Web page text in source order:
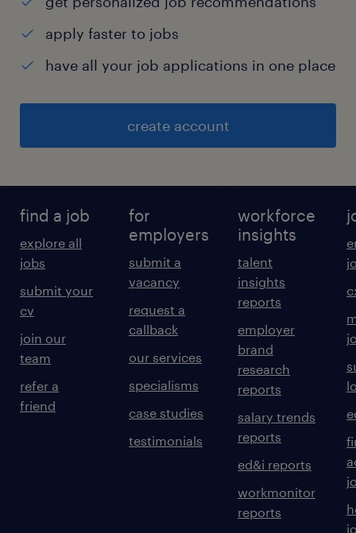
apply faster to jobs
have all your job applications in one place
create account
find a job
explore all
jobs
submit your
cv
join our
team
refer a
friend
for
employers
submit a
vacancy
request a
callback
our services
specialisms
case studies
testimonials
workforce
insights
talent
insights
reports
employer
brand
research
reports
salary trends
reports
ed&i reports
workmonitor
reports